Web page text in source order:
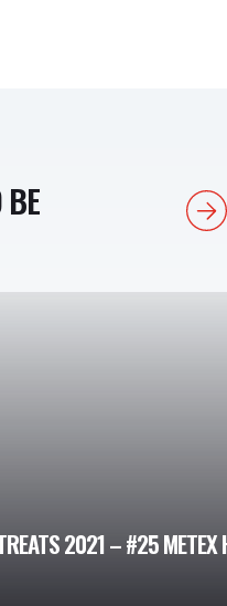
Next
2021 – #25 METEX